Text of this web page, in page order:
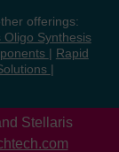
offerings:
Oligo Synthesis
Rapid
Stellaris